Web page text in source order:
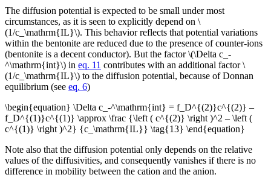
The diffusion potential is expected to be small under most
circumstances, as it is seen to explicitly depend on \
(1/c_\mathrm{IL}\). This behavior reflects that potential variations
within the bentonite are reduced due to the presence of counter-ions
(bentonite is a decent conductor). But the factor \(\Delta c_-
^\mathrm{int}\) in eq. 11 contributes with an additional factor \
(1/c_\mathrm{IL}\) to the diffusion potential, because of Donnan
equilibrium (see eq. 6)
\begin{equation} \Delta c_-^\mathrm{int} = f_D^{(2)}c^{(2)} –
f_D^{(1)}c^{(1)} \approx \frac {\left ( c^{(2)} \right )^2 – \left (
c^{(1)} \right )^2} {c_\mathrm{IL}} \tag{13} \end{equation}
Note also that the diffusion potential only depends on the relative
values of the diffusivities, and consequently vanishes if there is no
difference in mobility between the cation and the anion.